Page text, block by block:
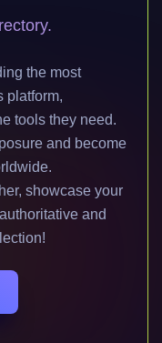
the most
platform,
tools they need.
and become
showcase your
and